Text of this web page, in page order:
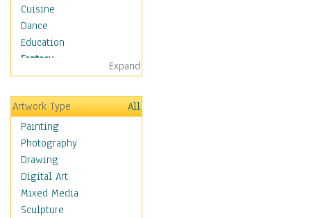
Cuisine
Dance
Education
Fantasy
Alchemy
Cool Designs
Dreamscapes
Fantasy Elements
Horror Fantasy
Magical
Mythology
Space & Science Fiction
Figurative
Expand
Artwork Type
All
Painting
Photography
Drawing
Digital Art
Mixed Media
Sculpture